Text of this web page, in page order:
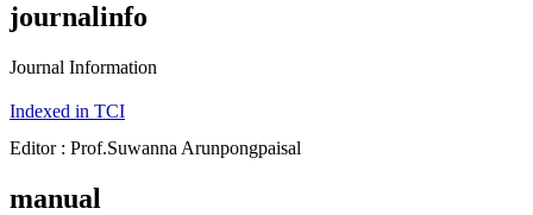
journalinfo
Journal Information
Indexed in TCI
Editor : Prof.Suwanna Arunpongpaisal
manual